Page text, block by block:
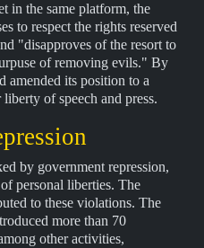
in the same platform, the
to respect the rights reserved
"disapproves of the resort to
of removing evils." By
amended its position to a
of speech and press.
by government repression,
personal liberties. The
to these violations. The
more than 70
other activities,